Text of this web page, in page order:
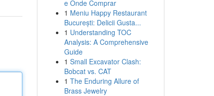
e Onde Comprar
1 Meniu Happy Restaurant
București: Delicii Gusta...
1 Understanding TOC
Analysis: A Comprehensive
Guide
1 Small Excavator Clash:
Bobcat vs. CAT
1 The Enduring Allure of
Brass Jewelry